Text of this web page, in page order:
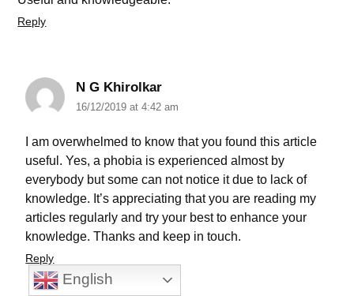
Reply
N G Khirolkar
16/12/2019 at 4:42 am
I am overwhelmed to know that you found this article
useful. Yes, a phobia is experienced almost by
everybody but some can not notice it due to lack of
knowledge. It’s appreciating that you are reading my
articles regularly and try your best to enhance your
knowledge. Thanks and keep in touch.
Reply
English